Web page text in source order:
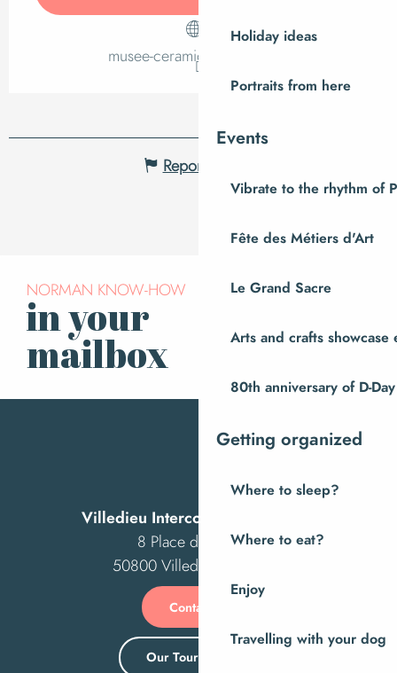
Holiday ideas
Portraits from here
Events
Vibrate to the rhythm of
Fête des Métiers d'Art
Le Grand Sacre
Arts and crafts showcase
80th anniversary of D-Day
Getting organized
Where to sleep?
Where to eat?
Enjoy
Travelling with your dog
musee-ceramique.manche.fr
Report mistake
NORMAN KNOW-HOW
in your
mailbox newsletter
Villedieu Intercom Tourist Office
8 Place des Costils
50800 Villedieu-les-Poêles
Contact us
Our Tourist Office